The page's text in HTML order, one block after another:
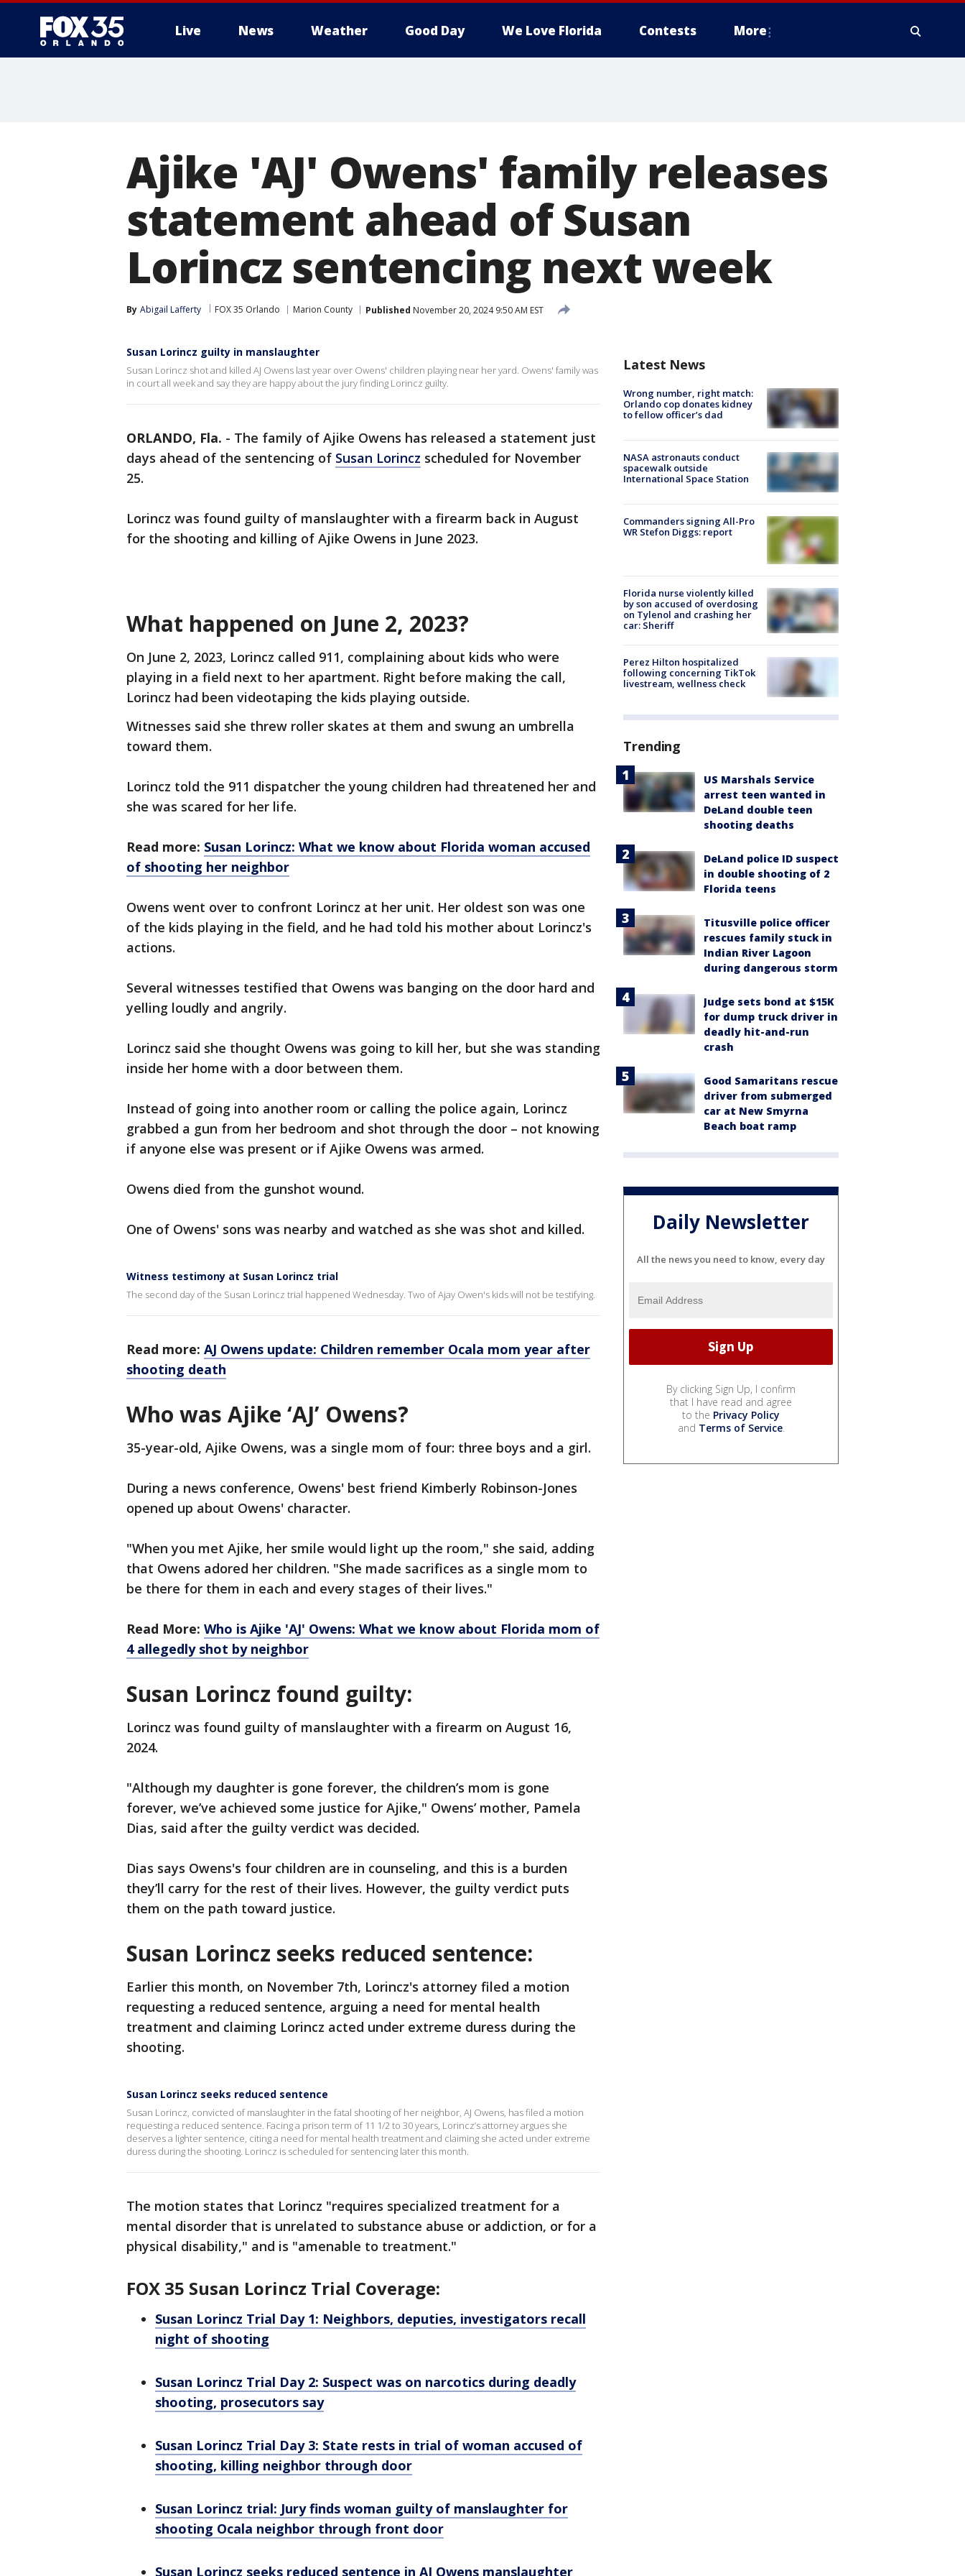
Live News Weather Good Day We Love Florida Contests More
Ajike 'AJ' Owens' family releases
statement ahead of Susan
Lorincz sentencing next week
By Abigail Lafferty FOX 35 Orlando Marion County Published November 20, 2024 9:50 AM EST
Susan Lorincz guilty in manslaughter
Susan Lorincz shot and killed AJ Owens last year over Owens' children playing near her yard. Owens' family was
in court all week and say they are happy about the jury finding Lorincz guilty.
ORLANDO, Fla. - The family of Ajike Owens has released a statement just
days ahead of the sentencing of Susan Lorincz scheduled for November
25.
Lorincz was found guilty of manslaughter with a firearm back in August
for the shooting and killing of Ajike Owens in June 2023.
What happened on June 2, 2023?
On June 2, 2023, Lorincz called 911, complaining about kids who were
playing in a field next to her apartment. Right before making the call,
Lorincz had been videotaping the kids playing outside.
Witnesses said she threw roller skates at them and swung an umbrella
toward them.
Lorincz told the 911 dispatcher the young children had threatened her and
she was scared for her life.
Read more: Susan Lorincz: What we know about Florida woman accused
of shooting her neighbor
Owens went over to confront Lorincz at her unit. Her oldest son was one
of the kids playing in the field, and he had told his mother about Lorincz's
actions.
Several witnesses testified that Owens was banging on the door hard and
yelling loudly and angrily.
Lorincz said she thought Owens was going to kill her, but she was standing
inside her home with a door between them.
Instead of going into another room or calling the police again, Lorincz
grabbed a gun from her bedroom and shot through the door – not knowing
if anyone else was present or if Ajike Owens was armed.
Owens died from the gunshot wound.
One of Owens' sons was nearby and watched as she was shot and killed.
Witness testimony at Susan Lorincz trial
The second day of the Susan Lorincz trial happened Wednesday. Two of Ajay Owen's kids will not be testifying.
Read more: AJ Owens update: Children remember Ocala mom year after
shooting death
Who was Ajike ‘AJ’ Owens?
35-year-old, Ajike Owens, was a single mom of four: three boys and a girl.
During a news conference, Owens' best friend Kimberly Robinson-Jones
opened up about Owens' character.
"When you met Ajike, her smile would light up the room," she said, adding
that Owens adored her children. "She made sacrifices as a single mom to
be there for them in each and every stages of their lives."
Read More: Who is Ajike 'AJ' Owens: What we know about Florida mom of
4 allegedly shot by neighbor
Susan Lorincz found guilty:
Lorincz was found guilty of manslaughter with a firearm on August 16,
2024.
"Although my daughter is gone forever, the children’s mom is gone
forever, we’ve achieved some justice for Ajike," Owens’ mother, Pamela
Dias, said after the guilty verdict was decided.
Dias says Owens's four children are in counseling, and this is a burden
they’ll carry for the rest of their lives. However, the guilty verdict puts
them on the path toward justice.
Susan Lorincz seeks reduced sentence:
Earlier this month, on November 7th, Lorincz's attorney filed a motion
requesting a reduced sentence, arguing a need for mental health
treatment and claiming Lorincz acted under extreme duress during the
shooting.
Susan Lorincz seeks reduced sentence
Susan Lorincz, convicted of manslaughter in the fatal shooting of her neighbor, AJ Owens, has filed a motion
requesting a reduced sentence. Facing a prison term of 11 1/2 to 30 years, Lorincz’s attorney argues she
deserves a lighter sentence, citing a need for mental health treatment and claiming she acted under extreme
duress during the shooting. Lorincz is scheduled for sentencing later this month.
The motion states that Lorincz "requires specialized treatment for a
mental disorder that is unrelated to substance abuse or addiction, or for a
physical disability," and is "amenable to treatment."
FOX 35 Susan Lorincz Trial Coverage:
Susan Lorincz Trial Day 1: Neighbors, deputies, investigators recall
night of shooting
Susan Lorincz Trial Day 2: Suspect was on narcotics during deadly
shooting, prosecutors say
Susan Lorincz Trial Day 3: State rests in trial of woman accused of
shooting, killing neighbor through door
Susan Lorincz trial: Jury finds woman guilty of manslaughter for
shooting Ocala neighbor through front door
Susan Lorincz seeks reduced sentence in AJ Owens manslaughter
Latest News
Wrong number, right match:
Orlando cop donates kidney
to fellow officer’s dad
NASA astronauts conduct
spacewalk outside
International Space Station
Commanders signing All-Pro
WR Stefon Diggs: report
Florida nurse violently killed
by son accused of overdosing
on Tylenol and crashing her
car: Sheriff
Perez Hilton hospitalized
following concerning TikTok
livestream, wellness check
Trending
US Marshals Service
arrest teen wanted in
DeLand double teen
shooting deaths
DeLand police ID suspect
in double shooting of 2
Florida teens
Titusville police officer
rescues family stuck in
Indian River Lagoon
during dangerous storm
Judge sets bond at $15K
for dump truck driver in
deadly hit-and-run
crash
Good Samaritans rescue
driver from submerged
car at New Smyrna
Beach boat ramp
Daily Newsletter
All the news you need to know, every day
By clicking Sign Up, I confirm
that I have read and agree
to the Privacy Policy
and Terms of Service.